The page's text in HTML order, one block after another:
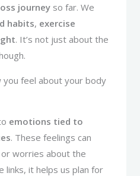
journey so far. We
habits, exercise
. It’s not just about the
you feel about your body
emotions tied to
. These feelings can
worries about the
links, it helps us plan for